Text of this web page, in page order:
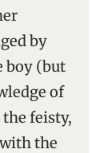
by
boy (but
of
the feisty,
the